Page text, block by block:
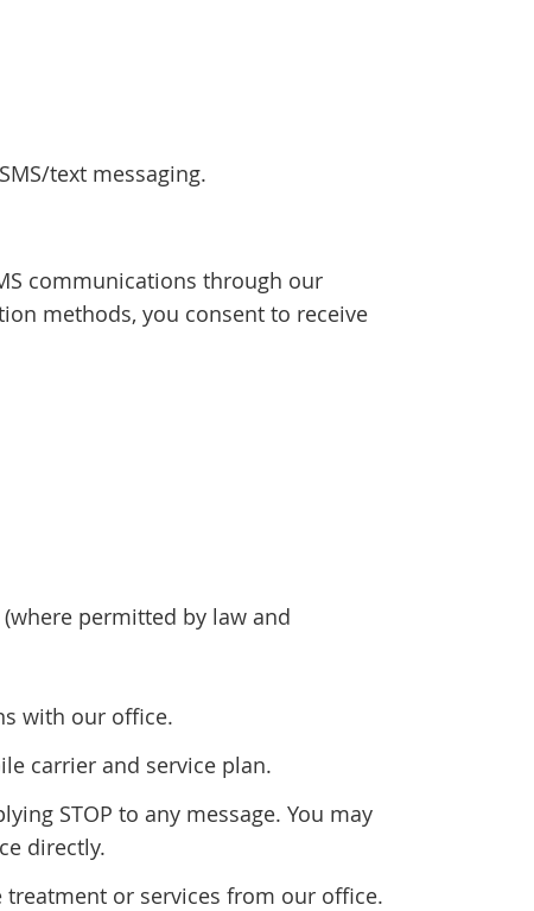
text messaging.
communications through our
methods, you consent to receive
permitted by law and
with our office.
carrier and service plan.
STOP to any message. You may
directly.
treatment or services from our office.